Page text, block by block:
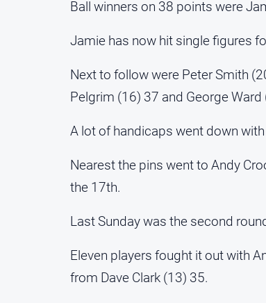
Ball winners on 38 points were
Jamie has now hit single figures
Next to follow were Peter Smith
Pelgrim (16) 37 and George Ward
A lot of handicaps went down
Nearest the pins went to Andy
the 17th.
Last Sunday was the second
Eleven players fought it out with
from Dave Clark (13) 35.